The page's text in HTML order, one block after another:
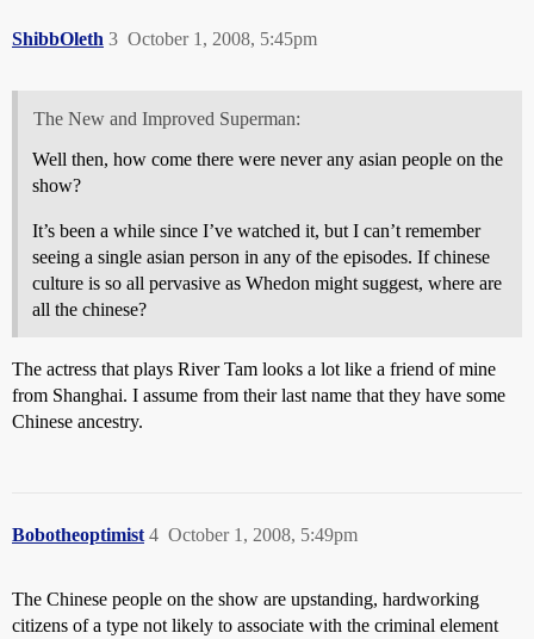
ShibbOleth October 1, 2008, 5:45pm
3
The New and Improved Superman:
Well then, how come there were never any asian people on the
show?
It’s been a while since I’ve watched it, but I can’t remember
seeing a single asian person in any of the episodes. If chinese
culture is so all pervasive as Whedon might suggest, where are
all the chinese?
The actress that plays River Tam looks a lot like a friend of mine
from Shanghai. I assume from their last name that they have some
Chinese ancestry.
Bobotheoptimist October 1, 2008, 5:49pm
4
The Chinese people on the show are upstanding, hardworking
citizens of a type not likely to associate with the criminal element